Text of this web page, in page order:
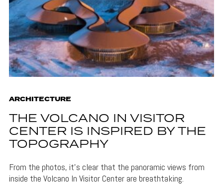
ARCHITECTURE
THE VOLCANO IN VISITOR
CENTER IS INSPIRED BY THE
TOPOGRAPHY
From the photos, it's clear that the panoramic views from
inside the Volcano In Visitor Center are breathtaking.